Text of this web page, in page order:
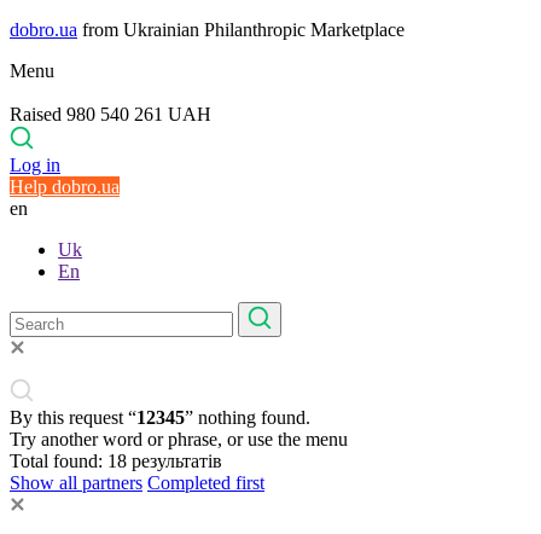
dobro.ua from Ukrainian Philanthropic Marketplace
Menu
Raised 980 540 261 UAH
Log in
Help dobro.ua
en
Uk
En
By this request “12345” nothing found.
Try another word or phrase, or use the menu
Total found: 18 результатів
Show all partners Completed first